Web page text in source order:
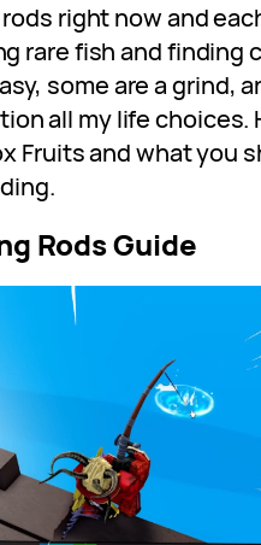
right now and
rare fish and finding
some are a grind,
all my life choices.
Fruits and what you
Rods Guide